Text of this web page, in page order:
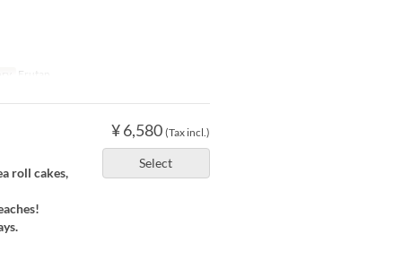
Erutan
¥ 6,580 (Tax incl.)
Select
roll cakes,